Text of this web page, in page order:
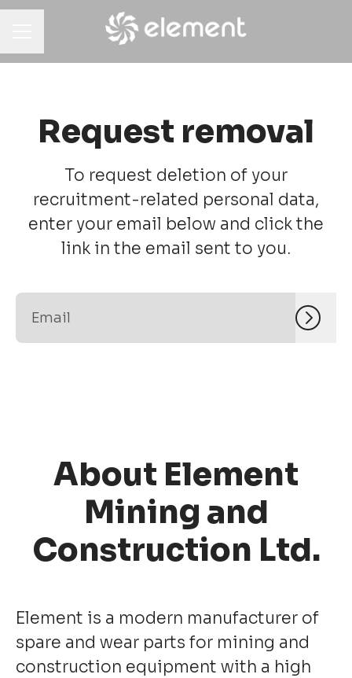
Request removal
To request deletion of your
recruitment-related personal data,
enter your email below and click the
link in the email sent to you.
About Element
Mining and
Construction Ltd.
Element is a modern manufacturer of
spare and wear parts for mining and
construction equipment with a high